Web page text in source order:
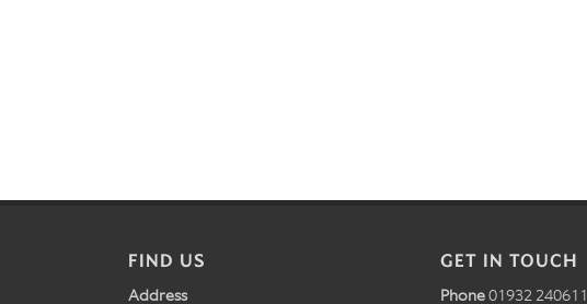
FIND US
Address
GET IN TOUCH
Phone01932 240611